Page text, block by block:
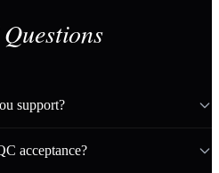
support?
acceptance?